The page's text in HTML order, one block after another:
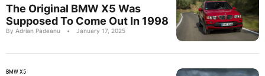
The Original BMW X5 Was
Supposed To Come Out In 1998
By Adrian Padeanu • January 17, 2025
BMW X5